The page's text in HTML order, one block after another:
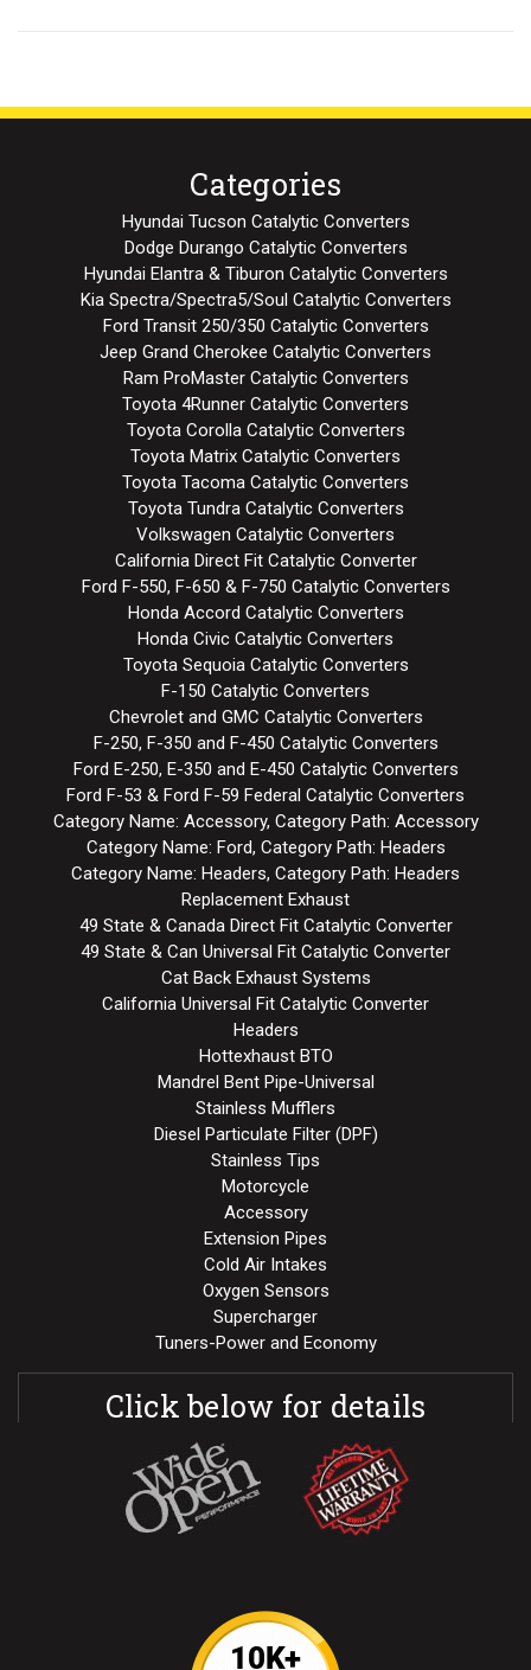
Categories
Hyundai Tucson Catalytic Converters
Dodge Durango Catalytic Converters
Hyundai Elantra & Tiburon Catalytic Converters
Kia Spectra/Spectra5/Soul Catalytic Converters
Ford Transit 250/350 Catalytic Converters
Jeep Grand Cherokee Catalytic Converters
Ram ProMaster Catalytic Converters
Toyota 4Runner Catalytic Converters
Toyota Corolla Catalytic Converters
Toyota Matrix Catalytic Converters
Toyota Tacoma Catalytic Converters
Toyota Tundra Catalytic Converters
Volkswagen Catalytic Converters
California Direct Fit Catalytic Converter
Ford F-550, F-650 & F-750 Catalytic Converters
Honda Accord Catalytic Converters
Honda Civic Catalytic Converters
Toyota Sequoia Catalytic Converters
F-150 Catalytic Converters
Chevrolet and GMC Catalytic Converters
F-250, F-350 and F-450 Catalytic Converters
Ford E-250, E-350 and E-450 Catalytic Converters
Ford F-53 & Ford F-59 Federal Catalytic Converters
Category Name: Accessory, Category Path: Accessory
Category Name: Ford, Category Path: Headers
Category Name: Headers, Category Path: Headers
Replacement Exhaust
49 State & Canada Direct Fit Catalytic Converter
49 State & Can Universal Fit Catalytic Converter
Cat Back Exhaust Systems
California Universal Fit Catalytic Converter
Headers
Hottexhaust BTO
Mandrel Bent Pipe-Universal
Stainless Mufflers
Diesel Particulate Filter (DPF)
Stainless Tips
Motorcycle
Accessory
Extension Pipes
Cold Air Intakes
Oxygen Sensors
Supercharger
Tuners-Power and Economy
Click below for details